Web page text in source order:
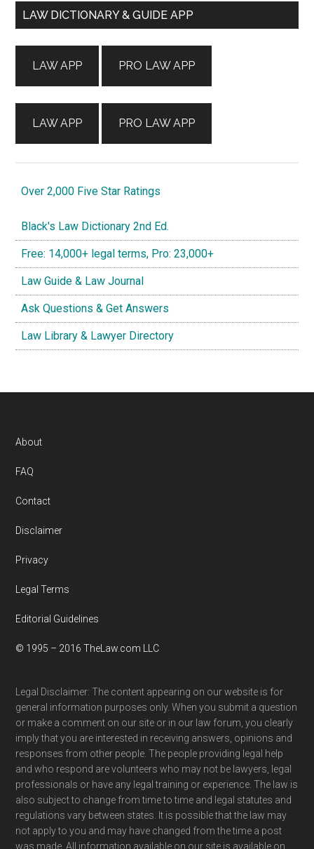
Primary
LAW DICTIONARY & GUIDE APP
LAW APP
LAW APP
PRO LAW APP
PRO LAW APP
Over 2,000 Five Star Ratings
Black's Law Dictionary 2nd Ed.
Free: 14,000+ legal terms, Pro: 23,000+
Law Guide & Law Journal
Ask Questions & Get Answers
Law Library & Lawyer Directory
Footer
About
FAQ
Contact
Disclaimer
Privacy
Legal Terms
Editorial Guidelines
© 1995 – 2016 TheLaw.com LLC
Legal Disclaimer: The content appearing on our website is for
general information purposes only. When you submit a question
or make a comment on our site or in our law forum, you clearly
imply that you are interested in receiving answers, opinions and
responses from other people. The people providing legal help
and who respond are volunteers who may not be lawyers, legal
professionals or have any legal training or experience. The law is
also subject to change from time to time and legal statutes and
regulations vary between states. It is possible that the law may
not apply to you and may have changed from the time a post
was made. All information available on our site is available on